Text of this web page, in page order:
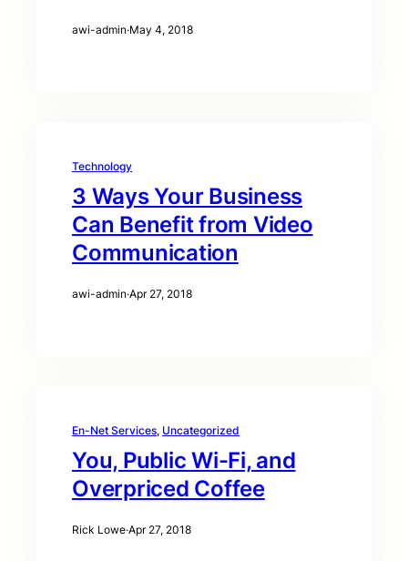
awi-admin·May 4, 2018
Technology
3 Ways Your Business
Can Benefit from Video
Communication
awi-admin·Apr 27, 2018
En-Net Services, Uncategorized
You, Public Wi-Fi, and
Overpriced Coffee
Rick Lowe·Apr 27, 2018